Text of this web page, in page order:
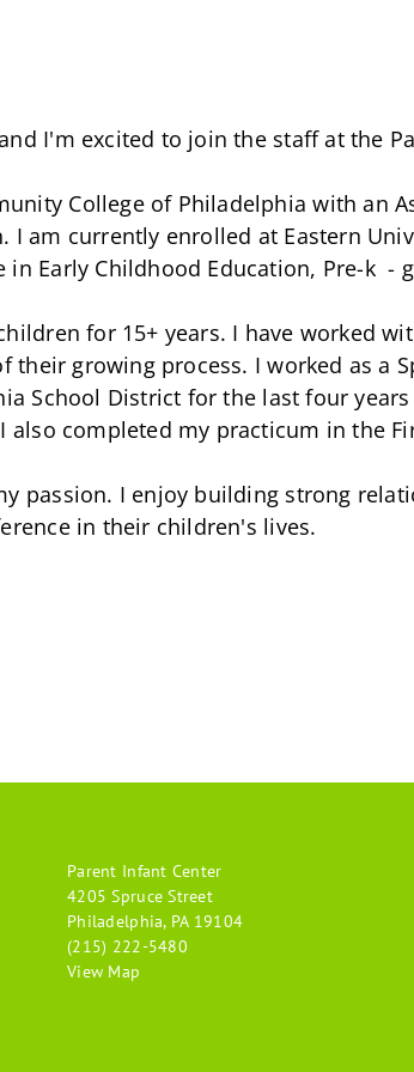
I'm excited to join the staff at the
College of Philadelphia with an
I am currently enrolled at Eastern
in Early Childhood Education, Pre-k -
for 15+ years. I have worked
their growing process. I worked as a
School District for the last four
also completed my practicum in the
passion. I enjoy building strong
in their children's lives.
Parent Infant Center
4205 Spruce Street
Philadelphia, PA 19104
(215) 222-5480
View Map